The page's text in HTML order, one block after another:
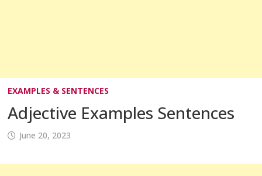
EXAMPLES & SENTENCES
Adjective Examples Sentences
June 20, 2023